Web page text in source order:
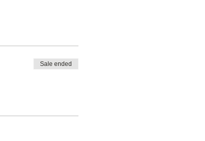
Sale ended